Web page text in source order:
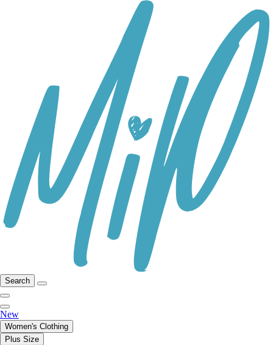
Search
New
Women's Clothing
Plus Size